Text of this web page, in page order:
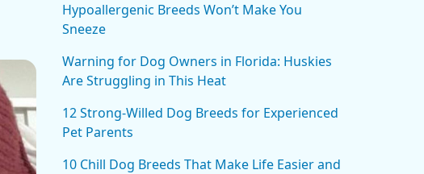
Hypoallergenic Breeds Won’t Make You
Sneeze
Warning for Dog Owners in Florida: Huskies
Are Struggling in This Heat
12 Strong-Willed Dog Breeds for Experienced
Pet Parents
10 Chill Dog Breeds That Make Life Easier and